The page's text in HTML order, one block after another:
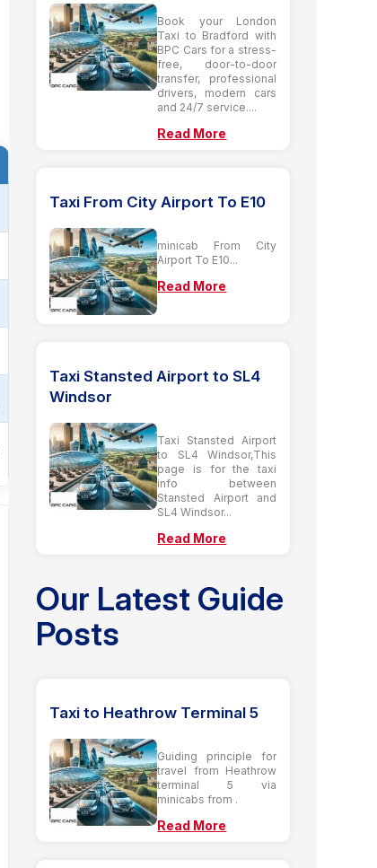
Book your London
Taxi to Bradford with
BPC Cars for a stress-
free, door-to-door
transfer, professional
drivers, modern cars
and 24/7 service....
Read More
Taxi From City Airport To E10
minicab From City
Airport To E10...
Read More
Taxi Stansted Airport to SL4
Windsor
Taxi Stansted Airport
to SL4 Windsor,This
page is for the taxi
info between
Stansted Airport and
SL4 Windsor...
Read More
Our Latest Guide
Posts
Taxi to Heathrow Terminal 5
Guiding principle for
travel from Heathrow
terminal 5 via
minicabs from .
Read More